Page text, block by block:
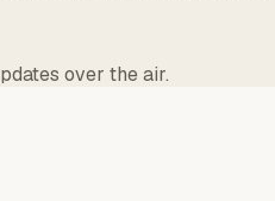
over the air.